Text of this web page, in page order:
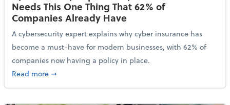
Needs This One Thing That 62% of
Companies Already Have
A cybersecurity expert explains why cyber insurance has
become a must-have for modern businesses, with 62% of
companies now having a policy in place.
Read moreabout Cybersecurity Expert: Why Your Business
➞